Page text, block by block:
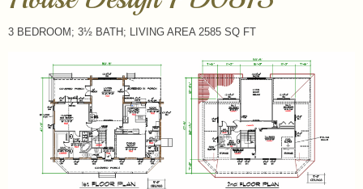
3 BEDROOM; 3½ BATH; LIVING AREA 2585 SQ FT